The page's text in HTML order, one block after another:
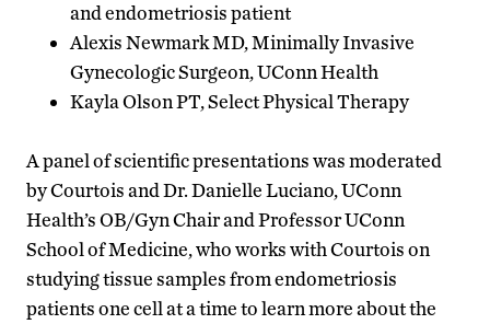
and endometriosis patient
Alexis Newmark MD, Minimally Invasive
Gynecologic Surgeon, UConn Health
Kayla Olson PT, Select Physical Therapy
A panel of scientific presentations was moderated
by Courtois and Dr. Danielle Luciano, UConn
Health’s OB/Gyn Chair and Professor UConn
School of Medicine, who works with Courtois on
studying tissue samples from endometriosis
patients one cell at a time to learn more about the